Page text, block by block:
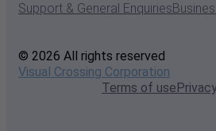
Support & General Enquiries
© 2026 All rights reserved
Visual Crossing Corporation
Terms of use